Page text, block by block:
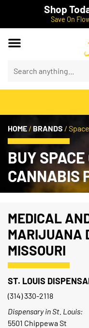
Shop
Save On
HOME / BRANDS /
BUY
CANNABIS
MEDICAL
MARIJUANA
MISSOURI
ST. LOUIS
(314) 330-2118
Dispensary in St. Louis:
5501 Chippewa St